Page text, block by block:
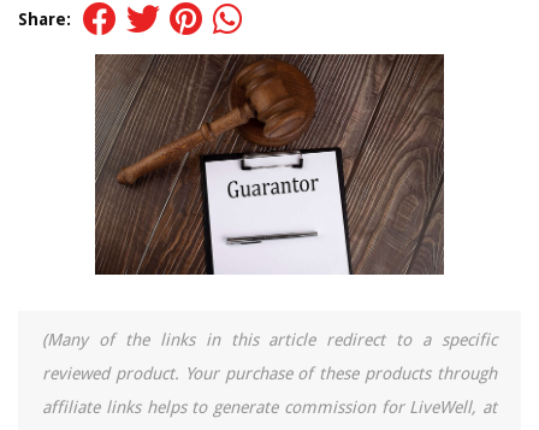
Share:
(Many of the links in this article redirect to a specific
reviewed product. Your purchase of these products through
affiliate links helps to generate commission for LiveWell, at